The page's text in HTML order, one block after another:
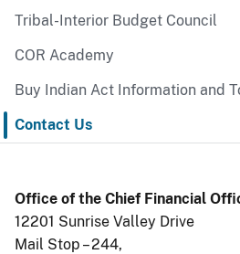
Tribal-Interior Budget Council
COR Academy
Buy Indian Act Information and
Contact Us
Office of the Chief Financial
12201 Sunrise Valley Drive
Mail Stop – 244,